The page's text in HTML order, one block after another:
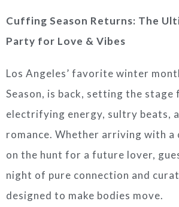
Cuffing Season Returns: The
Party for Love & Vibes
Los Angeles’ favorite winter
Season, is back, setting the
electrifying energy, sultry beats,
romance. Whether arriving with
on the hunt for a future lover,
night of pure connection and
designed to make bodies move.